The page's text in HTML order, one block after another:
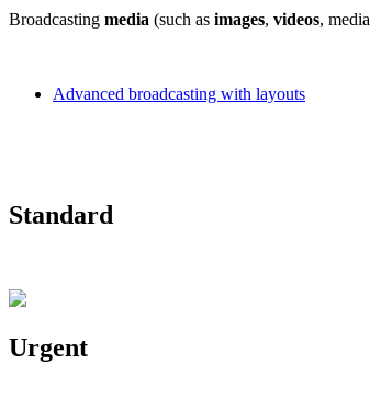
Broadcasting media (such as images, videos, media
Advanced broadcasting with layouts
Standard
Urgent